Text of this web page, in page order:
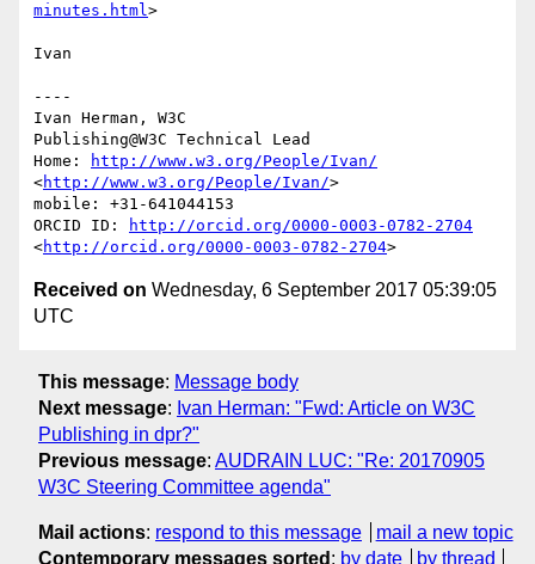
minutes.html>
Ivan
----
Ivan Herman, W3C
Publishing@W3C Technical Lead
Home:
http://www.w3.org/People/Ivan/
<http://www.w3.org/People/Ivan/>
mobile: +31-641044153
ORCID ID:
http://orcid.org/0000-0003-0782-2704
<http://orcid.org/0000-0003-0782-2704
Received on Wednesday, 6 September 2017 05:39:05
UTC
This message: Message body
Next message: Ivan Herman: "Fwd: Article on W3C
Publishing in dpr?"
Previous message: AUDRAIN LUC: "Re: 20170905
W3C Steering Committee agenda"
Mail actions: respond to this message
mail a new topic
Contemporary messages sorted : by date by thread